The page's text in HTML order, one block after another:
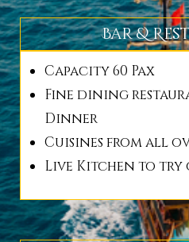
Bar &
Capacity 60 Pax
Fine dining
Dinner
Cuisines from all
Live Kitchen to try